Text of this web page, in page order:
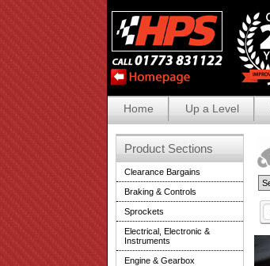
Home Up a Level
Product Sections
Clearance Bargains
Braking & Controls
Sprockets
Electrical, Electronic &
Instruments
Engine & Gearbox